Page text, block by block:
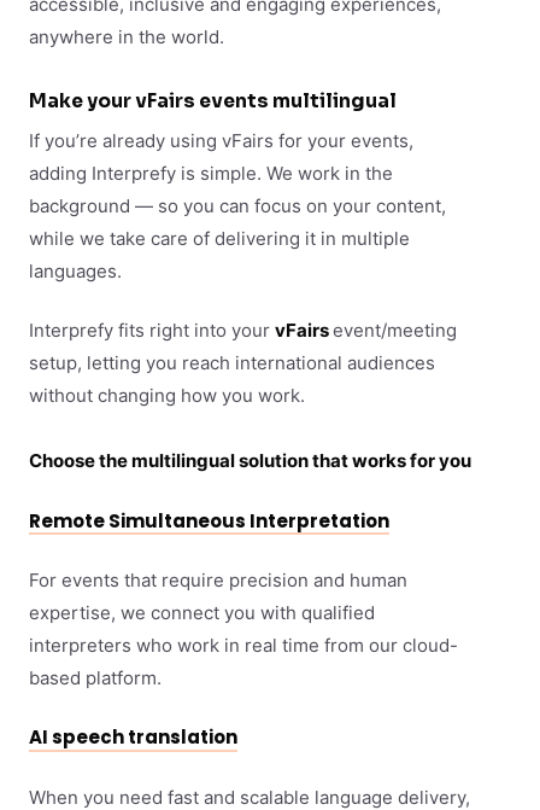
anywhere in the world.
Make your vFairs events multilingual
If you’re already using vFairs for your events,
adding Interprefy is simple. We work in the
background — so you can focus on your content,
while we take care of delivering it in multiple
languages.
Interprefy fits right into your vFairsevent/meeting
setup, letting you reach international audiences
without changing how you work.
Choose the multilingual solution that works for you
Remote Simultaneous Interpretation
For events that require precision and human
expertise, we connect you with qualified
interpreters who work in real time from our cloud-
based platform.
AI speech translation
When you need fast and scalable language delivery,